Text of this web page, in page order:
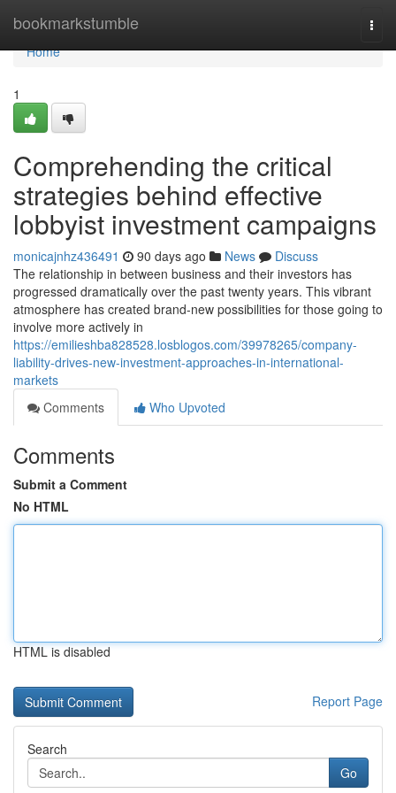
bookmarkstumble
Home
Home
1
Comprehending the critical
strategies behind effective
lobbyist investment campaigns
monicajnhz436491 90 days ago News
Discuss
The relationship in between business and their investors has
progressed dramatically over the past twenty years. This vibrant
atmosphere has created brand-new possibilities for those going to
involve more actively in
https://emilieshba828528.losblogos.com/39978265/company-
liability-drives-new-investment-approaches-in-international-
markets
Comments
Who Upvoted
Comments
Submit a Comment
No HTML
HTML is disabled
Report Page
Search
Go